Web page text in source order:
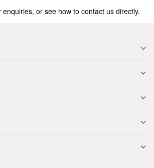
enquiries, or see how to contact us directly.